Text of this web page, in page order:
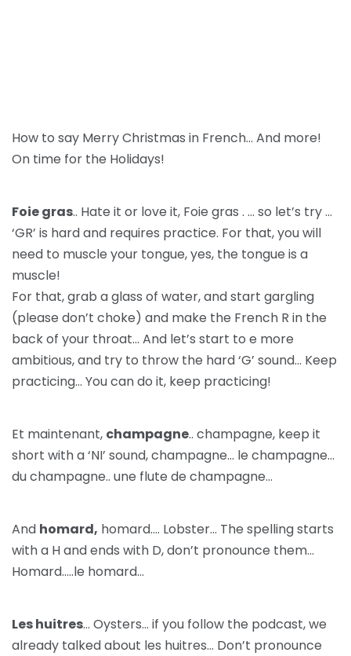
How to say Merry Christmas in French… And more!
On time for the Holidays!
Foie gras.. Hate it or love it, Foie gras . … so let’s try …
‘GR’ is hard and requires practice. For that, you will
need to muscle your tongue, yes, the tongue is a
muscle!
For that, grab a glass of water, and start gargling
(please don’t choke) and make the French R in the
back of your throat… And let’s start to e more
ambitious, and try to throw the hard ‘G’ sound… Keep
practicing… You can do it, keep practicing!
Et maintenant, champagne.. champagne, keep it
short with a ‘NI’ sound, champagne… le champagne…
du champagne.. une flute de champagne…
And homard, homard…. Lobster… The spelling starts
with a H and ends with D, don’t pronounce them…
Homard…..le homard…
Les huitres… Oysters… if you follow the podcast, we
already talked about les huitres… Don’t pronounce